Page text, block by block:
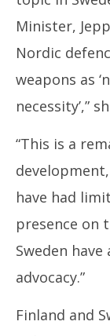
Minister,
Nordic
weapons as
necessity’,”
“This is a
have had
presence on
Sweden
advocacy.”
Finland and